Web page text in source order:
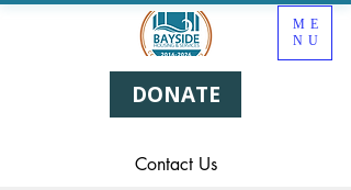
DONATE
ME
NU
Contact Us